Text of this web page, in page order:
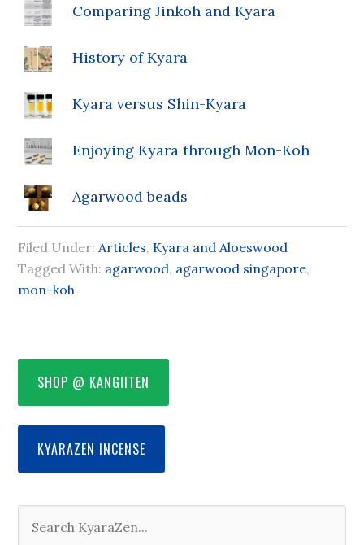
Comparing Jinkoh and Kyara
History of Kyara
Kyara versus Shin-Kyara
Enjoying Kyara through Mon-Koh
Agarwood beads
Filed Under: Articles, Kyara and Aloeswood
Tagged With: agarwood, agarwood singapore,
mon-koh
SHOP @ KANGIITEN
KYARAZEN INCENSE